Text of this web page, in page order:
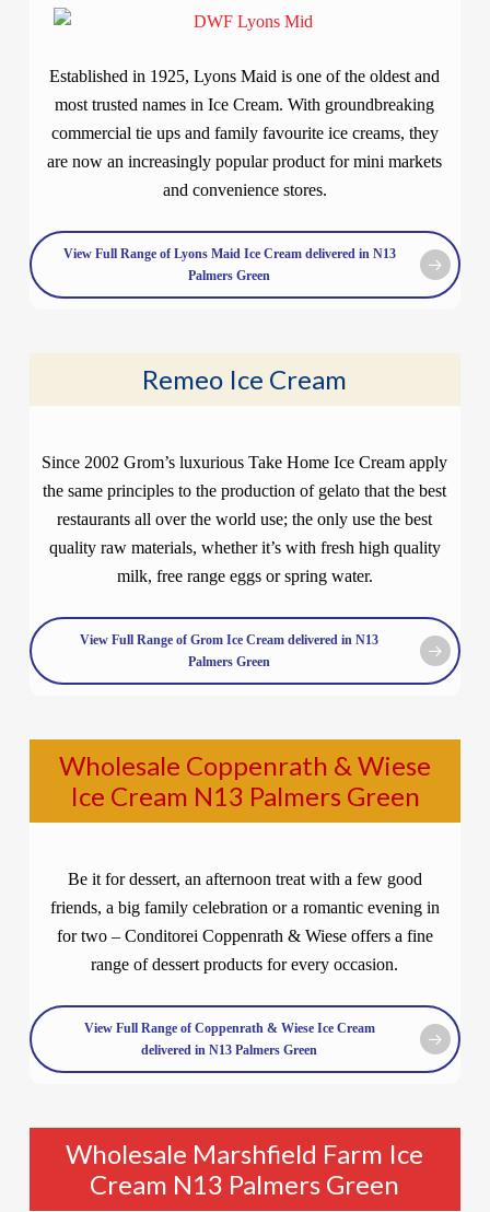
Established in 1925, Lyons Maid is one of the oldest and
most trusted names in Ice Cream. With groundbreaking
commercial tie ups and family favourite ice creams, they
are now an increasingly popular product for mini markets
and convenience stores.
View Full Range of Lyons Maid Ice Cream delivered in N13
Palmers Green
Remeo Ice Cream
Since 2002 Grom’s luxurious Take Home Ice Cream apply
the same principles to the production of gelato that the best
restaurants all over the world use; the only use the best
quality raw materials, whether it’s with fresh high quality
milk, free range eggs or spring water.
View Full Range of Grom Ice Cream delivered in N13
Palmers Green
Wholesale Coppenrath & Wiese
Ice Cream N13 Palmers Green
Be it for dessert, an afternoon treat with a few good
friends, a big family celebration or a romantic evening in
for two – Conditorei Coppenrath & Wiese offers a fine
range of dessert products for every occasion.
View Full Range of Coppenrath & Wiese Ice Cream
delivered in N13 Palmers Green
Wholesale Marshfield Farm Ice
Cream N13 Palmers Green